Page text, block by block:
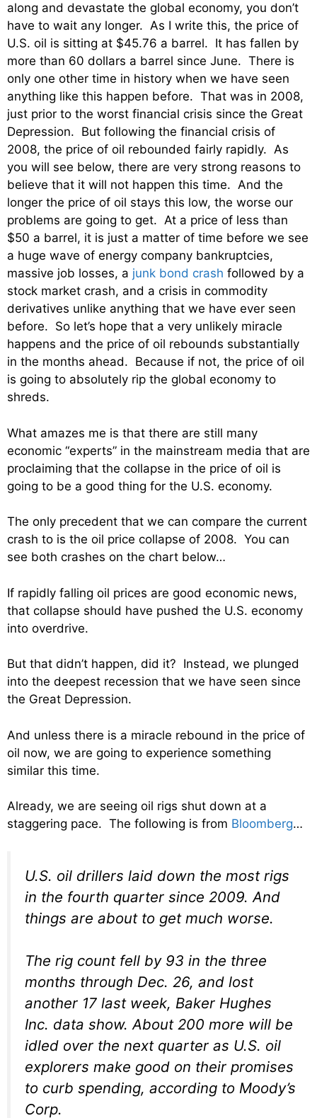
along and devastate the global economy, you don’t
have to wait any longer. As I write this, the price of
U.S. oil is sitting at $45.76 a barrel. It has fallen by
more than 60 dollars a barrel since June. There is
only one other time in history when we have seen
anything like this happen before. That was in 2008,
just prior to the worst financial crisis since the Great
Depression. But following the financial crisis of
2008, the price of oil rebounded fairly rapidly. As
you will see below, there are very strong reasons to
believe that it will not happen this time. And the
longer the price of oil stays this low, the worse our
problems are going to get. At a price of less than
$50 a barrel, it is just a matter of time before we see
a huge wave of energy company bankruptcies,
massive job losses, a junk bond crash followed by a
stock market crash, and a crisis in commodity
derivatives unlike anything that we have ever seen
before. So let’s hope that a very unlikely miracle
happens and the price of oil rebounds substantially
in the months ahead. Because if not, the price of oil
is going to absolutely rip the global economy to
shreds.
What amazes me is that there are still many
economic “experts” in the mainstream media that are
proclaiming that the collapse in the price of oil is
going to be a good thing for the U.S. economy.
The only precedent that we can compare the current
crash to is the oil price collapse of 2008. You can
see both crashes on the chart below…
If rapidly falling oil prices are good economic news,
that collapse should have pushed the U.S. economy
into overdrive.
But that didn’t happen, did it? Instead, we plunged
into the deepest recession that we have seen since
the Great Depression.
And unless there is a miracle rebound in the price of
oil now, we are going to experience something
similar this time.
Already, we are seeing oil rigs shut down at a
staggering pace. The following is from Bloomberg…
U.S. oil drillers laid down the most rigs
in the fourth quarter since 2009. And
things are about to get much worse.
The rig count fell by 93 in the three
months through Dec. 26, and lost
another 17 last week, Baker Hughes
Inc. data show. About 200 more will be
idled over the next quarter as U.S. oil
explorers make good on their promises
to curb spending, according to Moody’s
Corp.